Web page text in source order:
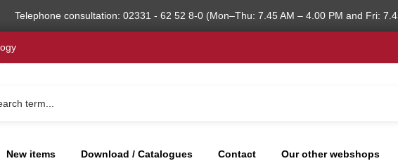
Telephone consultation: 02331 - 62 52 8-0 (Mon–Thu: 7.45 AM – 4.00 PM and Fri:
New items Download / Catalogues Contact Our other webshops